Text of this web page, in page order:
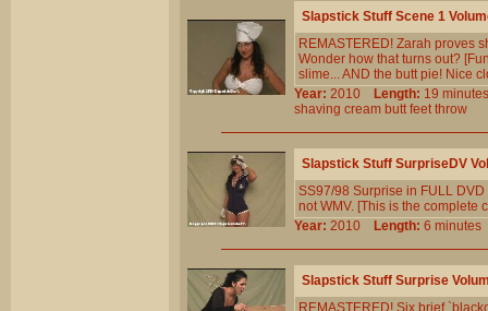
Slapstick Stuff Scene 1
REMASTERED! Zarah proves
Wonder how that turns out?
slime... AND the butt pie! Nice
Year: 2010 Length: 19
shaving cream butt feet throw
Slapstick Stuff SurpriseDV
SS97/98 Surprise in FULL
not WMV. [This is the complete
Year: 2010 Length: 6
Slapstick Stuff Surprise
REMASTERED! Six brief